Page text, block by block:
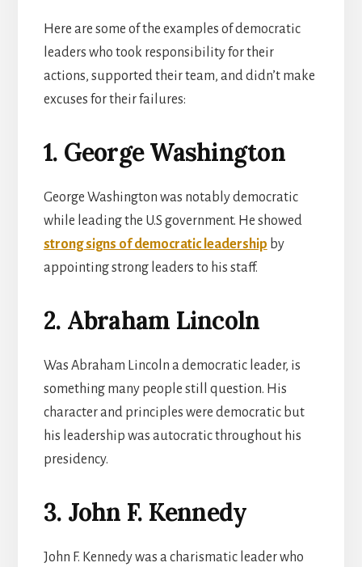
Here are some of the examples of democratic
leaders who took responsibility for their
actions, supported their team, and didn’t make
excuses for their failures:
1. George Washington
George Washington was notably democratic
while leading the U.S government. He showed
strong signs of democratic leadership by
appointing strong leaders to his staff.
2. Abraham Lincoln
Was Abraham Lincoln a democratic leader, is
something many people still question. His
character and principles were democratic but
his leadership was autocratic throughout his
presidency.
3. John F. Kennedy
John F. Kennedy was a charismatic leader who